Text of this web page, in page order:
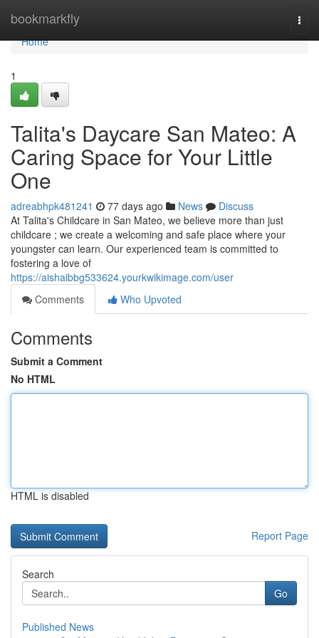
bookmarkfly
Home
Home
1
Talita's Daycare San Mateo: A
Caring Space for Your Little
One
adreabhpk481241 77 days ago News
Discuss
At Talita's Childcare in San Mateo, we believe more than just
childcare ; we create a welcoming and safe place where your
youngster can learn. Our experienced team is committed to
fostering a love of
https://aishaibbg533624.yourkwikimage.com/user
Comments
Who Upvoted
Comments
Submit a Comment
No HTML
HTML is disabled
Report Page
Search
Go
Published News